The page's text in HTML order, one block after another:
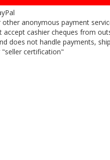
anonymous payment
cashier cheques from
does not handle payments,
certification"